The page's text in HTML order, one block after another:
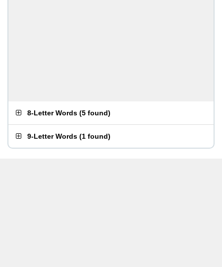
8-Letter Words (5 found)
9-Letter Words (1 found)